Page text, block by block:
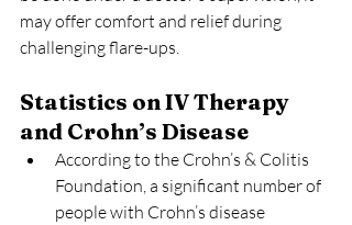
may offer comfort and relief during
challenging flare-ups.
Statistics on IV Therapy
and Crohn’s Disease
According to the Crohn’s & Colitis
Foundation, a significant number of
people with Crohn’s disease